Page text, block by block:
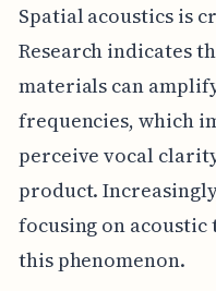
Spatial acoustics is
Research indicates
materials can
frequencies, which
perceive vocal
product.
focusing on
this phenomenon.